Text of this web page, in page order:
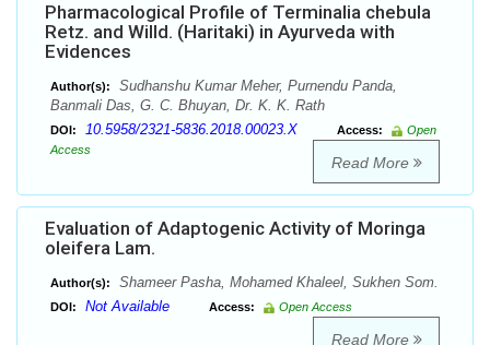
Pharmacological Profile of Terminalia chebula
Retz. and Willd. (Haritaki) in Ayurveda with
Evidences
Author(s):
Sudhanshu Kumar Meher, Purnendu Panda,
Banmali Das, G. C. Bhuyan, Dr. K. K. Rath
DOI: 10.5958/2321-5836.2018.00023.X Access:
Open
Access
Read More
Evaluation of Adaptogenic Activity of Moringa
oleifera Lam.
Author(s): Shameer Pasha, Mohamed Khaleel, Sukhen Som.
DOI: Not Available Access: Open Access
Read More